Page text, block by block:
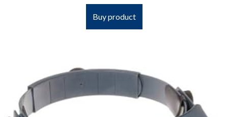
Buy product